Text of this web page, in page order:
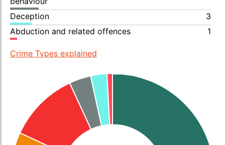
Deception
3
Abduction and related offences
1
Crime Types explained